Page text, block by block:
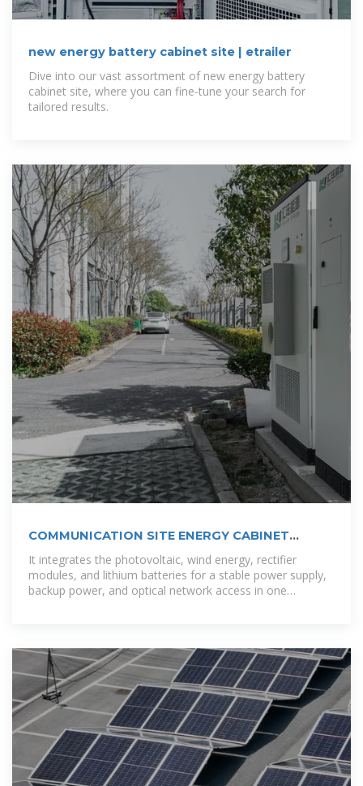
new energy battery cabinet site | etrailer
Dive into our vast assortment of new energy battery
cabinet site, where you can fine-tune your search for
tailored results.
COMMUNICATION SITE ENERGY CABINET
MANAGEMENT
It integrates the photovoltaic, wind energy, rectifier
modules, and lithium batteries for a stable power supply,
backup power, and optical network access in one